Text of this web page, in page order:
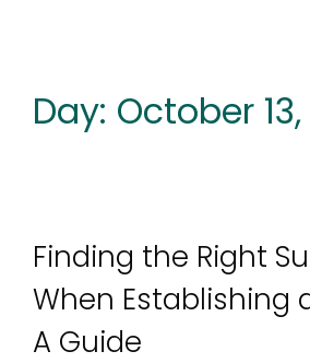
Day: October
Finding the Right
When Establishing
A Guide